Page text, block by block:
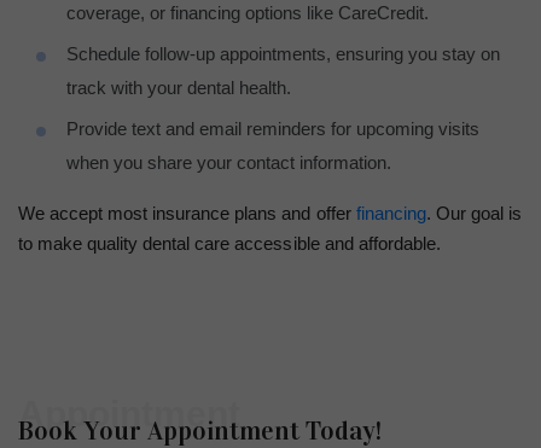
coverage, or financing options like CareCredit.
Schedule follow-up appointments, ensuring you stay on
track with your dental health.
Provide text and email reminders for upcoming visits
when you share your contact information.
We accept most insurance plans and offer financing. Our goal is
to make quality dental care accessible and affordable.
Appointment
Book Your Appointment Today!